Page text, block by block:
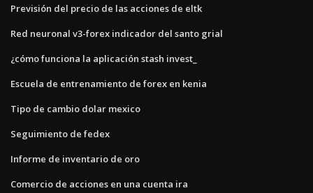
Previsión del precio de las acciones de eltk
Red neuronal v3-forex indicador del santo grial
¿cómo funciona la aplicación stash invest_
Escuela de entrenamiento de forex en kenia
Tipo de cambio dolar mexico
Seguimiento de fedex
Informe de inventario de oro
Comercio de acciones en una cuenta ira